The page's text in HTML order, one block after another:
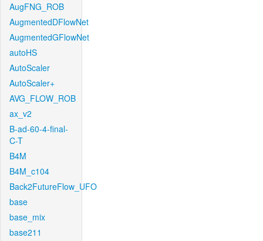
AugFNG_ROB
AugmentedDFlowNet
AugmentedGFlowNet
autoHS
AutoScaler
AutoScaler+
AVG_FLOW_ROB
ax_v2
B-ad-60-4-final-
C-T
B4M
B4M_c104
Back2FutureFlow_UFO
base
base_mix
base211